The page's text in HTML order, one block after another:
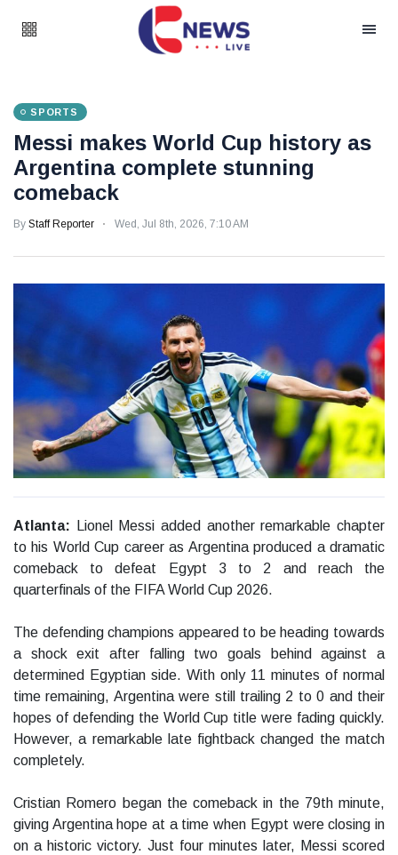
SPORTS
Messi makes World Cup history as
Argentina complete stunning
comeback
By Staff Reporter Wed, Jul 8th, 2026, 7:10 AM
Atlanta:
Lionel Messi added another remarkable chapter
to his World Cup career as Argentina produced a dramatic
comeback to defeat Egypt 3 to 2 and reach the
quarterfinals of the FIFA World Cup 2026.
The defending champions appeared to be heading towards
a shock exit after falling two goals behind against a
determined Egyptian side. With only 11 minutes of normal
time remaining, Argentina were still trailing 2 to 0 and their
hopes of defending the World Cup title were fading quickly.
However, a remarkable late fightback changed the match
completely.
Cristian Romero began the comeback in the 79th minute,
giving Argentina hope at a time when Egypt were closing in
on a historic victory. Just four minutes later, Messi scored